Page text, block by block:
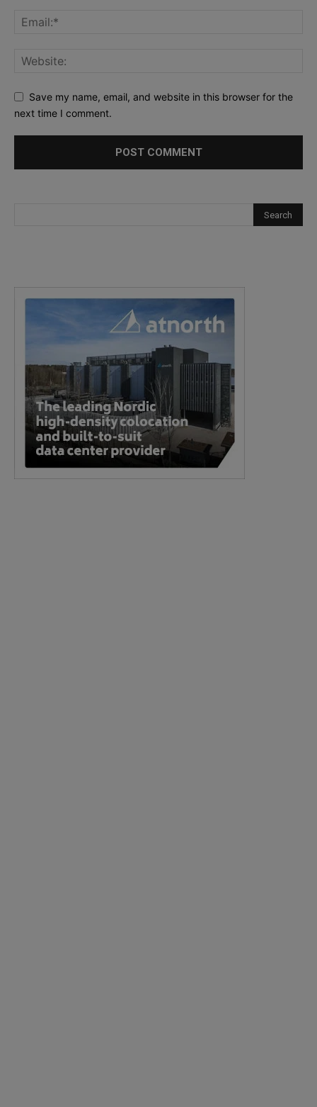
Save my name, email, and website in this browser for the
next time I comment.